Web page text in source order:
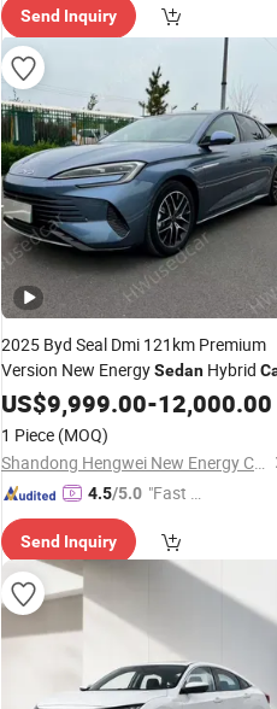
ry"
Send Inquiry
2025 Byd Seal Dmi 121km Premium
Version New EnergySedan Hybrid
US$9,999.00-12,000.00
1 Piece (MOQ)
Shandong Hengwei New Energy Co., Ltd.
4.5/5.0 "Fast Di
Send Inquiry